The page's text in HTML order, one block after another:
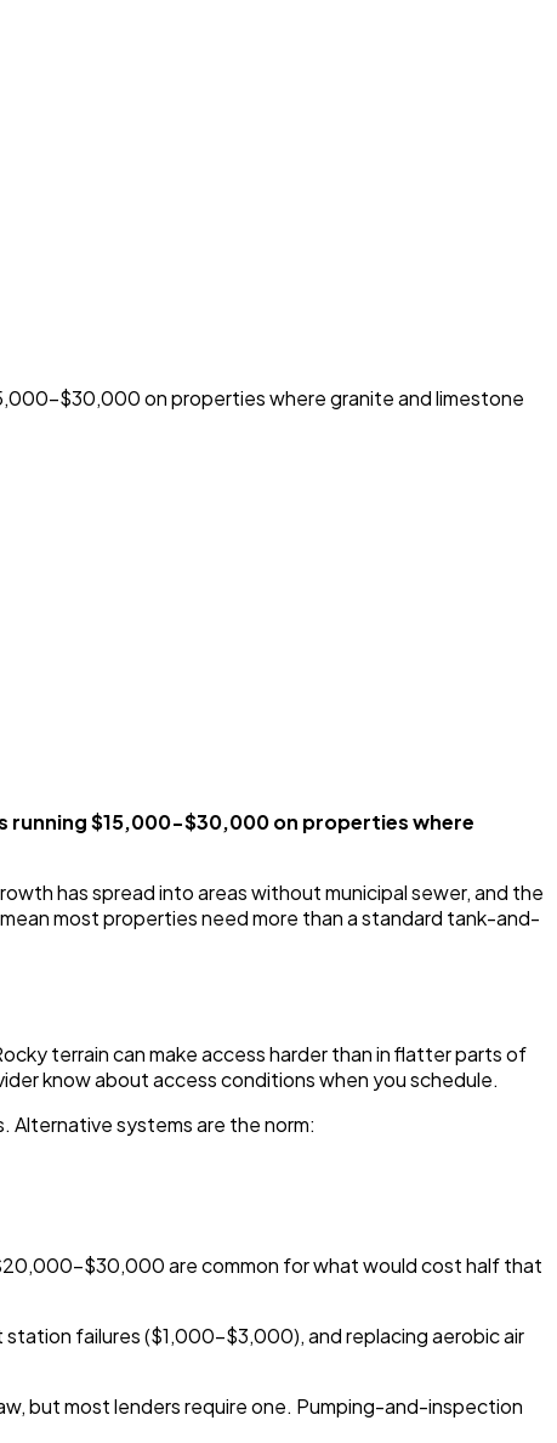
$30,000 on properties where granite and limestone
$15,000-$30,000 on properties where
has spread into areas without municipal sewer, and the
most properties need more than a standard tank-and-
terrain can make access harder than in flatter parts of
know about access conditions when you schedule.
Alternative systems are the norm:
$30,000 are common for what would cost half that
failures ($1,000-$3,000), and replacing aerobic air
but most lenders require one. Pumping-and-inspection